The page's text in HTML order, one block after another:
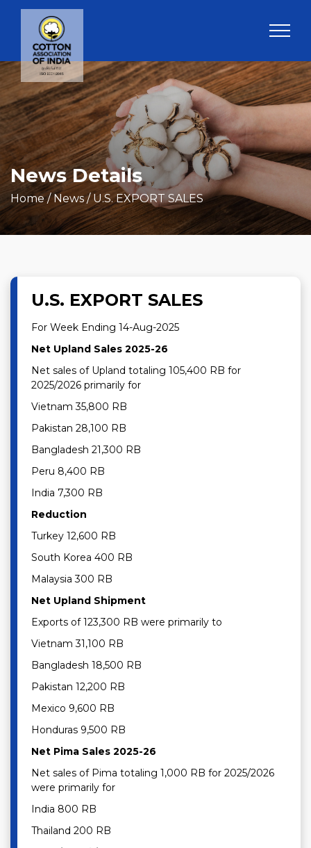
News Details
Home/ News / U.S. EXPORT SALES
U.S. EXPORT SALES
For Week Ending 14-Aug-2025
Net Upland Sales 2025-26
Net sales of Upland totaling 105,400 RB for
2025/2026 primarily for
Vietnam 35,800 RB
Pakistan 28,100 RB
Bangladesh 21,300 RB
Peru 8,400 RB
India 7,300 RB
Reduction
Turkey 12,600 RB
South Korea 400 RB
Malaysia 300 RB
Net Upland Shipment
Exports of 123,300 RB were primarily to
Vietnam 31,100 RB
Bangladesh 18,500 RB
Pakistan 12,200 RB
Mexico 9,600 RB
Honduras 9,500 RB
Net Pima Sales 2025-26
Net sales of Pima totaling 1,000 RB for 2025/2026
were primarily for
India 800 RB
Thailand 200 RB